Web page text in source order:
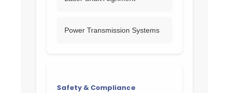
Power Transmission Systems
Safety & Compliance